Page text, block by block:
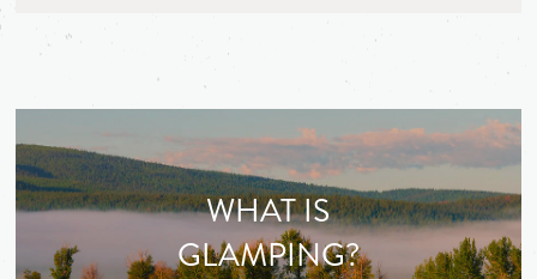
WHAT IS
GLAMPING?